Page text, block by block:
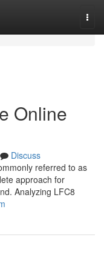
Online
Discuss
referred to as
approach for
Analyzing LFC8